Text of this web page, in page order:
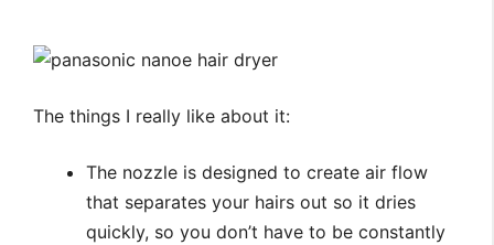
The things I really like about it:
The nozzle is designed to create air flow
that separates your hairs out so it dries
quickly, so you don’t have to be constantly